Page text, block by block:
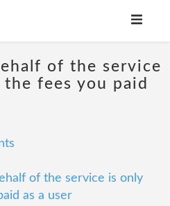
of the service
fees you paid
of the service is only
as a user